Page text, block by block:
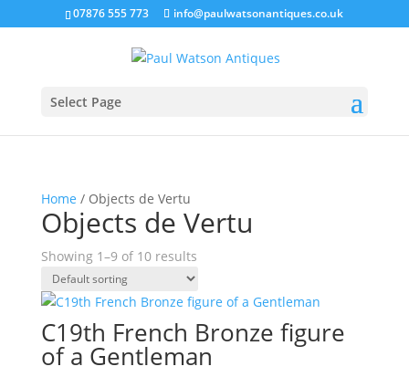
07876 555 773 info@paulwatsonantiques.co.uk
Select Page
Home / Objects de Vertu
Objects de Vertu
Showing 1–9 of 10 results
C19th French Bronze figure
of a Gentleman